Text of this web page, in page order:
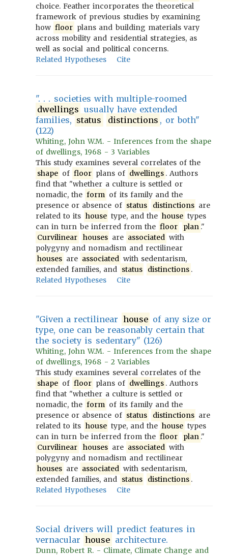
choice. Feather incorporates the theoretical
framework of previous studies by examining
how floor plans and building materials vary
across mobility and residential strategies, as
well as social and political concerns.
Related Hypotheses
Cite
". . . societies with multiple-roomed
dwellings usually have extended
families, status distinctions , or both"
(122)
Whiting, John W.M. - Inferences from the shape
of dwellings, 1968 - 3 Variables
This study examines several correlates of the
shape of floor plans of dwellings . Authors
find that "whether a culture is settled or
nomadic, the form of its family and the
presence or absence of status distinctions are
related to its house type, and the house types
can in turn be inferred from the floor plan ."
Curvilinear
houses are associated with
polygyny and nomadism and rectilinear
houses are associated with sedentarism,
extended families, and status distinctions .
Related Hypotheses
Cite
"Given a rectilinear house of any size or
type, one can be reasonably certain that
the society is sedentary" (126)
Whiting, John W.M. - Inferences from the shape
of dwellings, 1968 - 2 Variables
This study examines several correlates of the
shape of floor plans of dwellings . Authors
find that "whether a culture is settled or
nomadic, the form of its family and the
presence or absence of status distinctions are
related to its house type, and the house types
can in turn be inferred from the floor plan ."
Curvilinear
houses are associated with
polygyny and nomadism and rectilinear
houses are associated with sedentarism,
extended families, and status distinctions .
Related Hypotheses
Cite
Social drivers will predict features in
vernacular house architecture.
Dunn, Robert R. - Climate, Climate Change and